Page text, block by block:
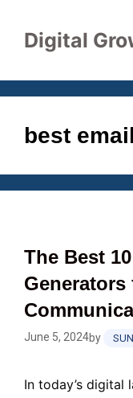
contentDigital
best
The Best
June 5, 2024by
In today’s digital